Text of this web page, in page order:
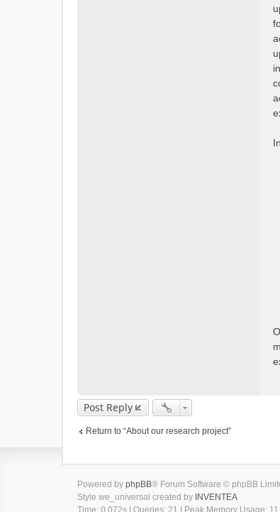
Post Reply
Return to “About our research project”
Powered by phpBB® Forum Software © phpBB
Style we_universal created by INVENTEA
Time: 0.072s
Queries: 21 | Peak Memory Usage: